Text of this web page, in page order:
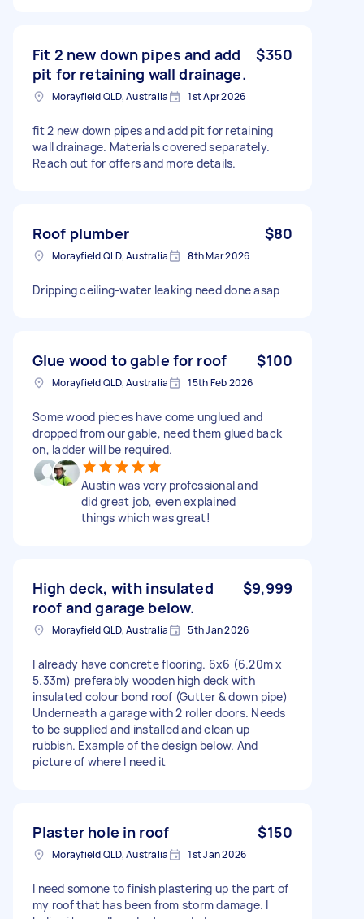
Fit 2 new down pipes and add
pit for retaining wall drainage.
$350
Morayfield QLD, Australia 1st Apr 2026
fit 2 new down pipes and add pit for retaining
wall drainage. Materials covered separately.
Reach out for offers and more details.
Roof plumber $80
Morayfield QLD, Australia 8th Mar 2026
Dripping ceiling-water leaking need done asap
Glue wood to gable for roof $100
Morayfield QLD, Australia 15th Feb 2026
Some wood pieces have come unglued and
dropped from our gable, need them glued back
on, ladder will be required.
Austin was very professional and
did great job, even explained
things which was great!
High deck, with insulated
roof and garage below.
$9,999
Morayfield QLD, Australia 5th Jan 2026
I already have concrete flooring. 6x6 (6.20m x
5.33m) preferably wooden high deck with
insulated colour bond roof (Gutter & down pipe)
Underneath a garage with 2 roller doors. Needs
to be supplied and installed and clean up
rubbish. Example of the design below. And
picture of where I need it
Plaster hole in roof $150
Morayfield QLD, Australia 1st Jan 2026
I need somone to finish plastering up the part of
my roof that has been from storm damage. I